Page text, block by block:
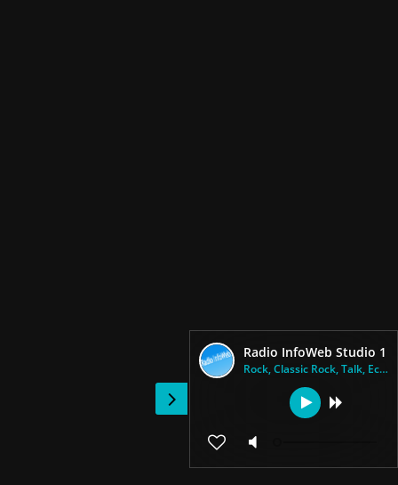
Radio InfoWeb Studio 1
Rock, Classic Rock, Talk, Ecle...